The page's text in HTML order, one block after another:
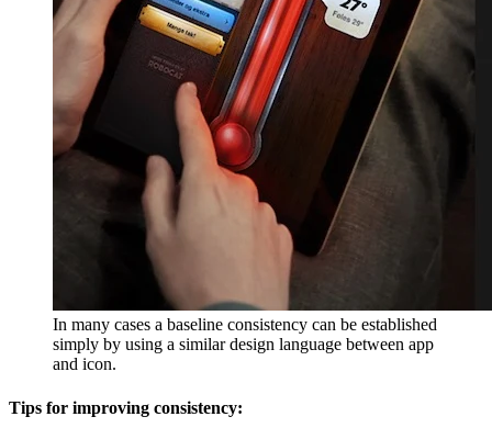
In many cases a baseline consistency can be established
simply by using a similar design language between app
and icon.
Tips for improving consistency: